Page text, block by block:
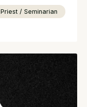
Priest / Seminarian